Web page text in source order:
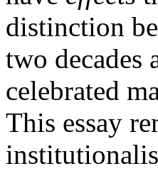
distinction
two decades
celebrated
This essay